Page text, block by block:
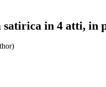
in 4 atti, in